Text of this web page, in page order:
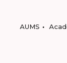
AUMS